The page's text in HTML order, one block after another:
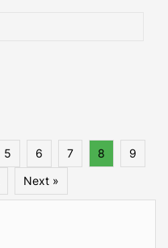
5 6 7 8
9
Next »